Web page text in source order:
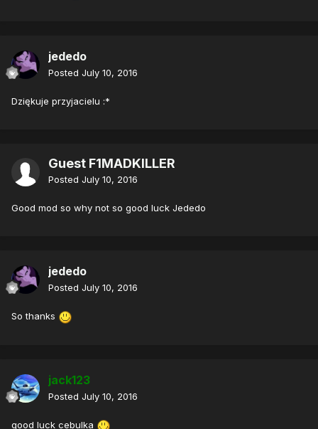
jededo
Posted July 10, 2016
Dziękuje przyjacielu :*
Guest F1MADKILLER
Posted July 10, 2016
Good mod so why not so good luck Jededo
jededo
Posted July 10, 2016
So thanks
jack123
Posted July 10, 2016
good luck cebulka